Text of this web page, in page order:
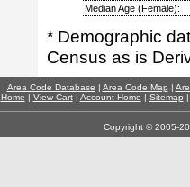
Median Age (Female):
* Demographic
Census as is
Area Code Database | Area Code Map |
Home | View Cart| Account Home | Sitemap
Copyright © 2005-